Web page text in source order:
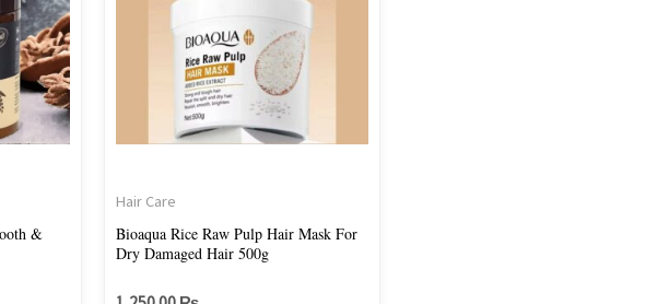
Hair Care
Bioaqua Rice Raw Pulp Hair Mask For
Dry Damaged Hair 500g